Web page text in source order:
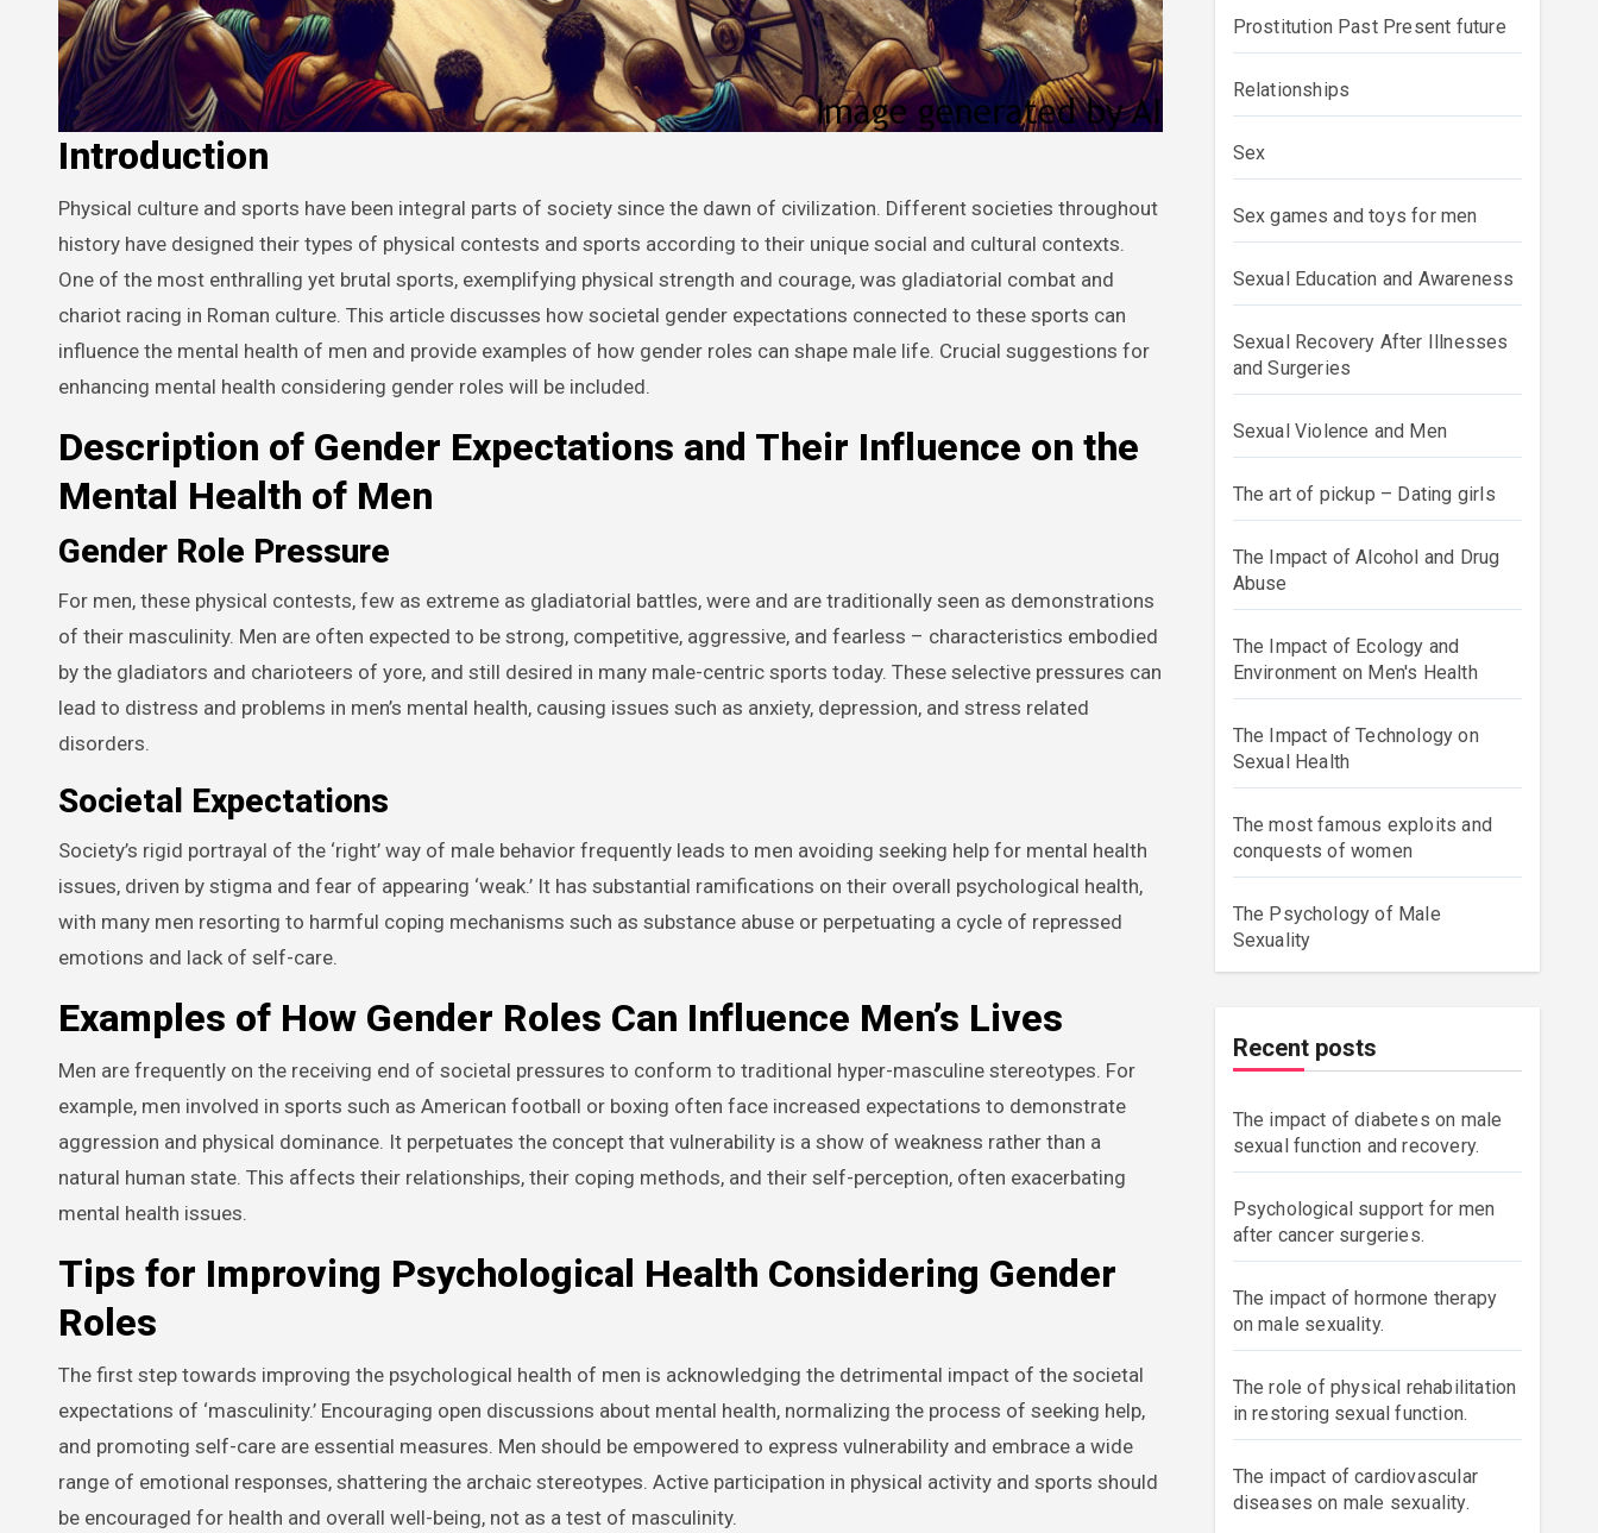
Introduction
Physical culture and sports have been integral parts of society since the dawn of civilization. Different societies throughout
history have designed their types of physical contests and sports according to their unique social and cultural contexts.
One of the most enthralling yet brutal sports, exemplifying physical strength and courage, was gladiatorial combat and
chariot racing in Roman culture. This article discusses how societal gender expectations connected to these sports can
influence the mental health of men and provide examples of how gender roles can shape male life. Crucial suggestions for
enhancing mental health considering gender roles will be included.
Description of Gender Expectations and Their Influence on the
Mental Health of Men
Gender Role Pressure
For men, these physical contests, few as extreme as gladiatorial battles, were and are traditionally seen as demonstrations
of their masculinity. Men are often expected to be strong, competitive, aggressive, and fearless – characteristics embodied
by the gladiators and charioteers of yore, and still desired in many male-centric sports today. These selective pressures can
lead to distress and problems in men’s mental health, causing issues such as anxiety, depression, and stress related
disorders.
Societal Expectations
Society’s rigid portrayal of the ‘right’ way of male behavior frequently leads to men avoiding seeking help for mental health
issues, driven by stigma and fear of appearing ‘weak.’ It has substantial ramifications on their overall psychological health,
with many men resorting to harmful coping mechanisms such as substance abuse or perpetuating a cycle of repressed
emotions and lack of self-care.
Examples of How Gender Roles Can Influence Men’s Lives
Men are frequently on the receiving end of societal pressures to conform to traditional hyper-masculine stereotypes. For
example, men involved in sports such as American football or boxing often face increased expectations to demonstrate
aggression and physical dominance. It perpetuates the concept that vulnerability is a show of weakness rather than a
natural human state. This affects their relationships, their coping methods, and their self-perception, often exacerbating
mental health issues.
Tips for Improving Psychological Health Considering Gender
Roles
The first step towards improving the psychological health of men is acknowledging the detrimental impact of the societal
expectations of ‘masculinity.’ Encouraging open discussions about mental health, normalizing the process of seeking help,
and promoting self-care are essential measures. Men should be empowered to express vulnerability and embrace a wide
range of emotional responses, shattering the archaic stereotypes. Active participation in physical activity and sports should
be encouraged for health and overall well-being, not as a test of masculinity.
Prostitution Past Present future
Relationships
Sex
Sex games and toys for men
Sexual Education and Awareness
Sexual Recovery After Illnesses
and Surgeries
Sexual Violence and Men
The art of pickup – Dating girls
The Impact of Alcohol and Drug
Abuse
The Impact of Ecology and
Environment on Men's Health
The Impact of Technology on
Sexual Health
The most famous exploits and
conquests of women
The Psychology of Male
Sexuality
Recent posts
The impact of diabetes on male
sexual function and recovery.
Psychological support for men
after cancer surgeries.
The impact of hormone therapy
on male sexuality.
The role of physical rehabilitation
in restoring sexual function.
The impact of cardiovascular
diseases on male sexuality.